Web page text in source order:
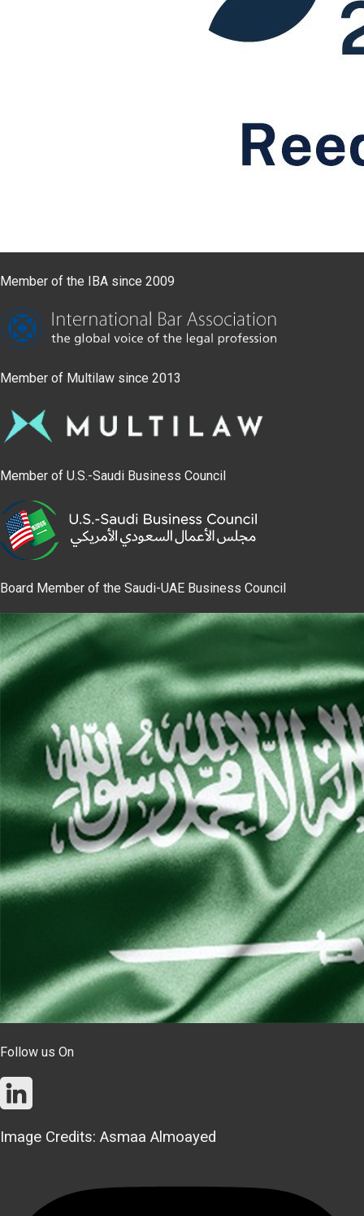
Member of the IBA since 2009
Member of Multilaw since 2013
Member of U.S.-Saudi Business Council
Board Member of the Saudi-UAE Business Council
Follow us On
Image Credits: Asmaa Almoayed